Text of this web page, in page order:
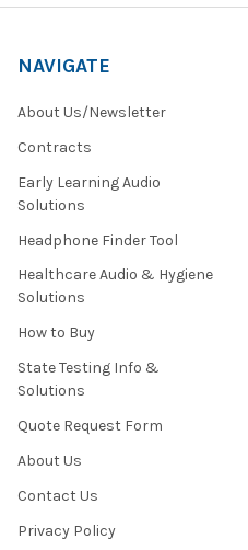
NAVIGATE
About Us/Newsletter
Contracts
Early Learning Audio
Solutions
Headphone Finder Tool
Healthcare Audio & Hygiene
Solutions
How to Buy
State Testing Info &
Solutions
Quote Request Form
About Us
Contact Us
Privacy Policy